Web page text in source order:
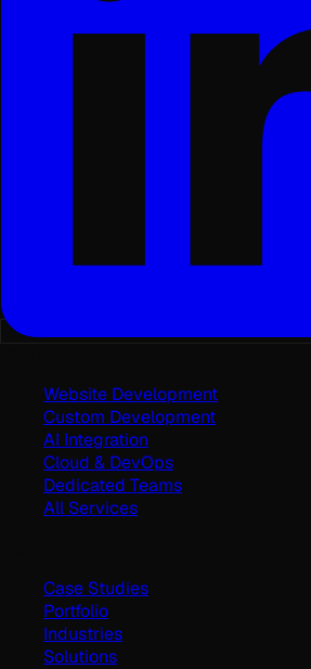
Website Development
Custom Development
AI Integration
Cloud & DevOps
Dedicated Teams
All Services
Case Studies
Portfolio
Industries
Solutions